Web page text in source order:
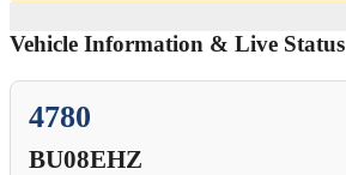
Vehicle Information & Live Status
4780
BU08EHZ